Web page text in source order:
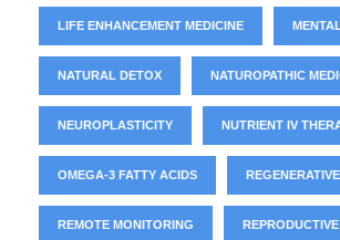
LIFE ENHANCEMENT MEDICINE
NATURAL DETOX NATUROPATHIC
NEUROPLASTICITY NUTRIENT IV
OMEGA-3 FATTY ACIDS
REMOTE MONITORING